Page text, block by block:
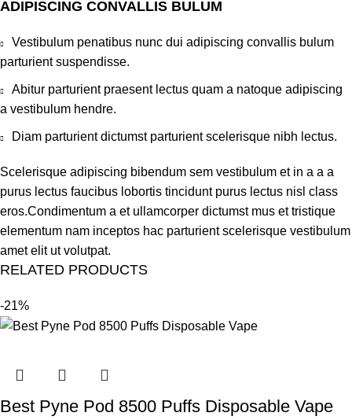
ADIPISCING CONVALLIS BULUM
Vestibulum penatibus nunc dui adipiscing convallis bulum
parturient suspendisse.
Abitur parturient praesent lectus quam a natoque adipiscing
a vestibulum hendre.
Diam parturient dictumst parturient scelerisque nibh lectus.
Scelerisque adipiscing bibendum sem vestibulum et in a a a
purus lectus faucibus lobortis tincidunt purus lectus nisl class
eros.Condimentum a et ullamcorper dictumst mus et tristique
elementum nam inceptos hac parturient scelerisque vestibulum
amet elit ut volutpat.
RELATED PRODUCTS
-21%
Best Pyne Pod 8500 Puffs Disposable Vape